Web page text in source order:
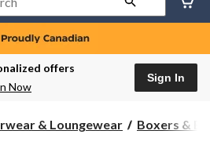
Lethbridge
Mayor
Magrath,
currently
Closed,
AM
offers
Now
Sign In
& Loungewear Boxers &